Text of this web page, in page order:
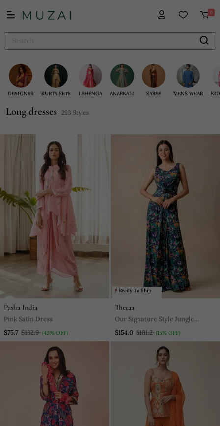
0
DESIGNER KURTA SETS LEHENGA ANARKALI SAREE MENS WEAR
Long dresses 293 Styles
Pasha India
Pink Satin Dress
$75.7 $132.9 (43% OFF)
Ready To Ship
Thetaa
Our Signature Style Jungle
(Copyright) Print Ruching Gown
$154.0 $181.2 (15% OFF)